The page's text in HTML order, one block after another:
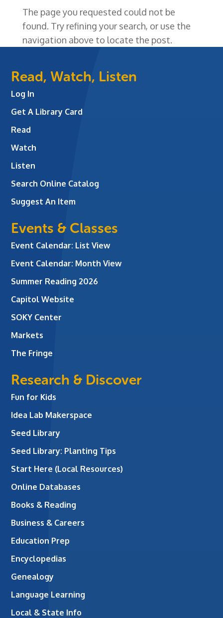
The page you requested could not be
found. Try refining your search, or use the
navigation above to locate the post.
Read, Watch, Listen
Log In
Get A Library Card
Read
Watch
Listen
Search Online Catalog
Suggest An Item
Events & Classes
Event Calendar: List View
Event Calendar: Month View
Summer Reading 2026
Capitol Website
SOKY Center
Markets
The Fringe
Research & Discover
Fun for Kids
Idea Lab Makerspace
Seed Library
Seed Library: Planting Tips
Start Here (Local Resources)
Online Databases
Books & Reading
Business & Careers
Education Prep
Encyclopedias
Genealogy
Language Learning
Local & State Info